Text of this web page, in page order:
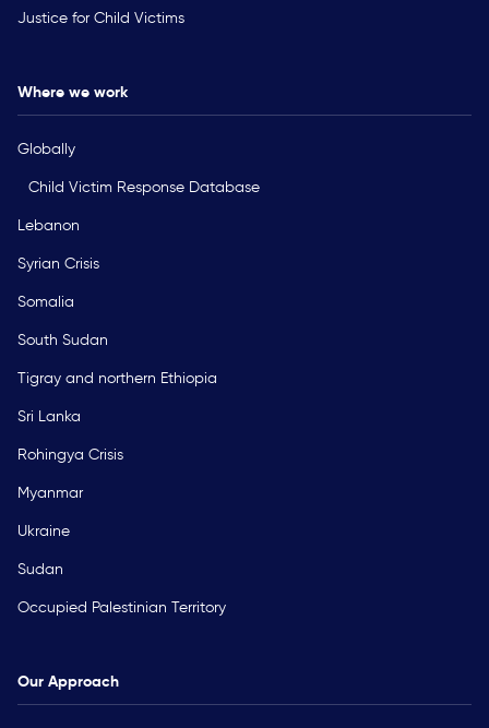
Justice for Child Victims
Where we work
Globally
Child Victim Response Database
Lebanon
Syrian Crisis
Somalia
South Sudan
Tigray and northern Ethiopia
Sri Lanka
Rohingya Crisis
Myanmar
Ukraine
Sudan
Occupied Palestinian Territory
Our Approach